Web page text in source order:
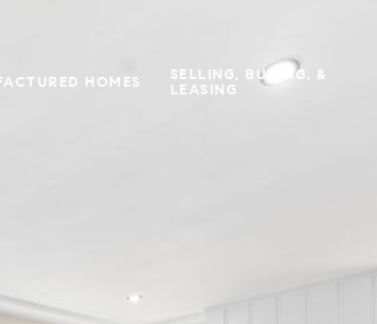
HOMES
SELLING, BUYING, &
LEASING